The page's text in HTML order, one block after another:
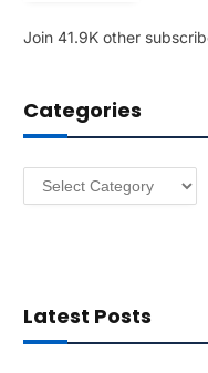
A
r
e
Join 41.9K other
Categories
Categories
Latest Posts